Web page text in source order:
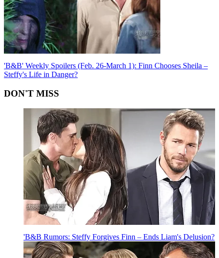
'B&B' Weekly Spoilers (Feb. 26-March 1): Finn Chooses Sheila –
Steffy's Life in Danger?
DON'T MISS
'B&B Rumors: Steffy Forgives Finn – Ends Liam's Delusion?